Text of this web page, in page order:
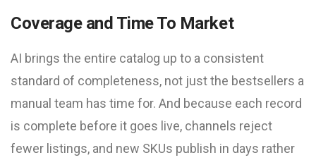
Coverage and Time To Market
AI brings the entire catalog up to a consistent
standard of completeness, not just the bestsellers a
manual team has time for. And because each record
is complete before it goes live, channels reject
fewer listings, and new SKUs publish in days rather